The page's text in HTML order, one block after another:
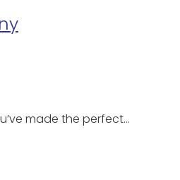
made the perfect…